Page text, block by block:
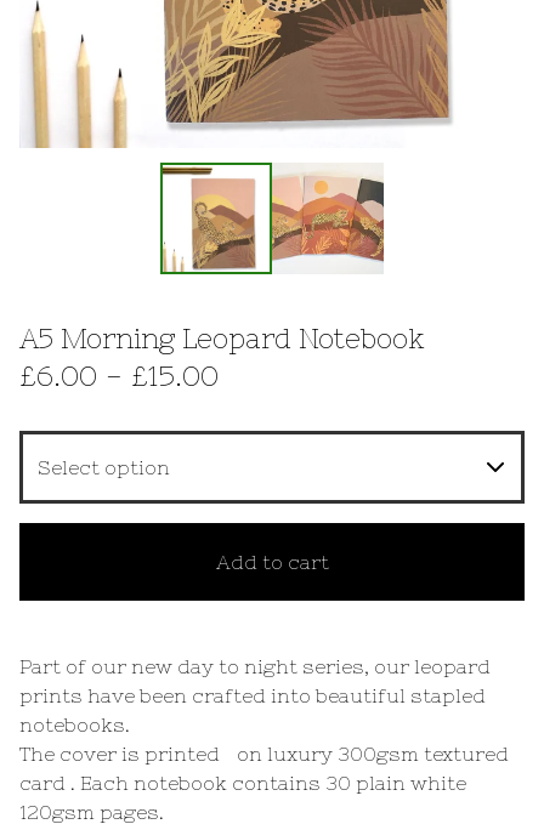
A5 Morning Leopard Notebook
£6.00 - £15.00
Add to cart
Part of our new day to night series, our leopard
prints have been crafted into beautiful stapled
notebooks.
The cover is printed on luxury 300gsm textured
card . Each notebook contains 30 plain white
120gsm pages.